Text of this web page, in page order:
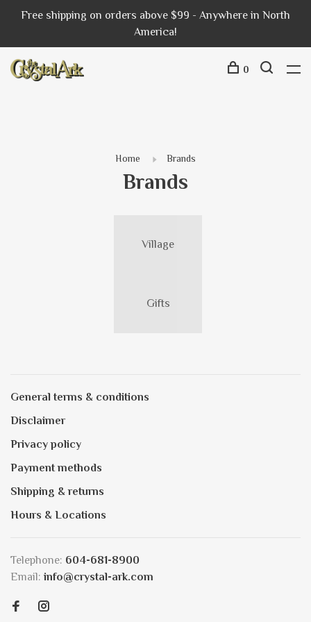
Free shipping on orders above $99 - Anywhere in North
America!
0
Home Brands
Brands
Village
Gifts
General terms & conditions
Disclaimer
Privacy policy
Payment methods
Shipping & returns
Hours & Locations
Telephone: 604-681-8900
Email: info@crystal-ark.com